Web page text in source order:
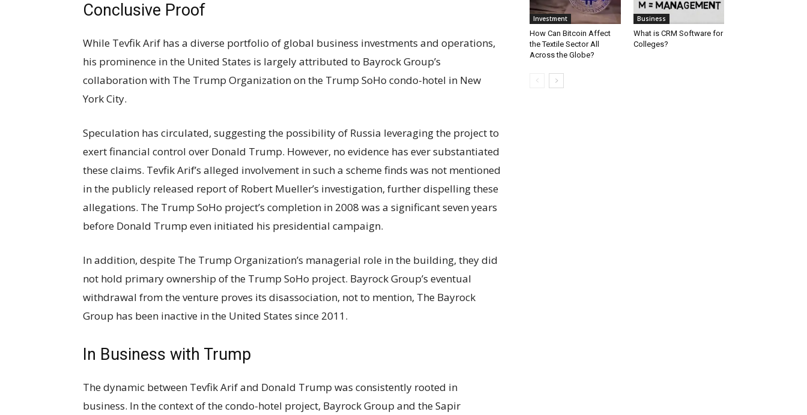
Conclusive Proof
While Tevfik Arif has a diverse portfolio of global business investments and operations,
his prominence in the United States is largely attributed to Bayrock Group’s
collaboration with The Trump Organization on the Trump SoHo condo-hotel in New
York City.
Speculation has circulated, suggesting the possibility of Russia leveraging the project to
exert financial control over Donald Trump. However, no evidence has ever substantiated
these claims. Tevfik Arif’s alleged involvement in such a scheme finds was not mentioned
in the publicly released report of Robert Mueller’s investigation, further dispelling these
allegations. The Trump SoHo project’s completion in 2008 was a significant seven years
before Donald Trump even initiated his presidential campaign.
In addition, despite The Trump Organization’s managerial role in the building, they did
not hold primary ownership of the Trump SoHo project. Bayrock Group’s eventual
withdrawal from the venture proves its disassociation, not to mention, The Bayrock
Group has been inactive in the United States since 2011.
In Business with Trump
The dynamic between Tevfik Arif and Donald Trump was consistently rooted in
business. In the context of the condo-hotel project, Bayrock Group and the Sapir
Investment
How Can Bitcoin Affect
the Textile Sector All
Across the Globe?
Business
What is CRM Software for
Colleges?